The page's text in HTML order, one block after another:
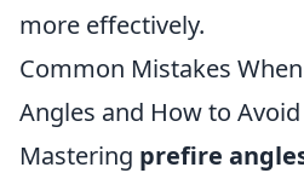
more effectively.
Common Mistakes
Angles and How to
Mastering prefire